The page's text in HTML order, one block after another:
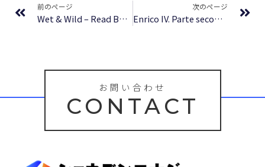
前のページ
Wet & Wild – Read Book
次のページ
Enrico IV. Parte seconda : Libri Nuovi
お問い合わせ
CONTACT